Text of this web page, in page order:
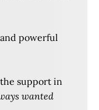
powerful
support in
wanted